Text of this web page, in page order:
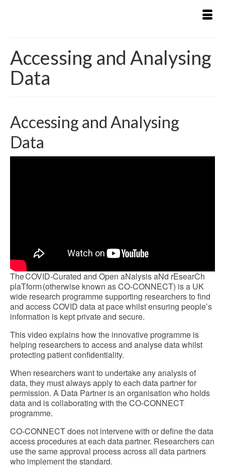
Accessing and Analysing
Data
Accessing and Analysing
Data
The COVID-Curated and Open aNalysis aNd rEsearCh
plaTform (otherwise known as CO-CONNECT) is a UK
wide research programme supporting researchers to find
and access COVID data at pace whilst ensuring people’s
information is kept private and secure.
This video explains how the innovative programme is
helping researchers to access and analyse data whilst
protecting patient confidentiality.
When researchers want to undertake any analysis of
data, they must always apply to each data partner for
permission. A Data Partner is an organisation who holds
data and is collaborating with the CO-CONNECT
programme.
CO-CONNECT does not intervene with or define the data
access procedures at each data partner. Researchers can
use the same approval process across all data partners
who implement the standard.